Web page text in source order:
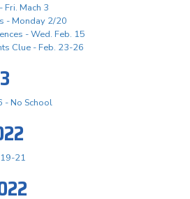
Fri. Mach 3
- Monday 2/20
- Wed. Feb. 15
Clue - Feb. 23-26
- No School
21